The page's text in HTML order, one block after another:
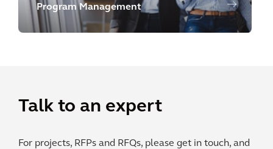
Program Management
Talk to an expert
For projects, RFPs and RFQs, please get in touch, and